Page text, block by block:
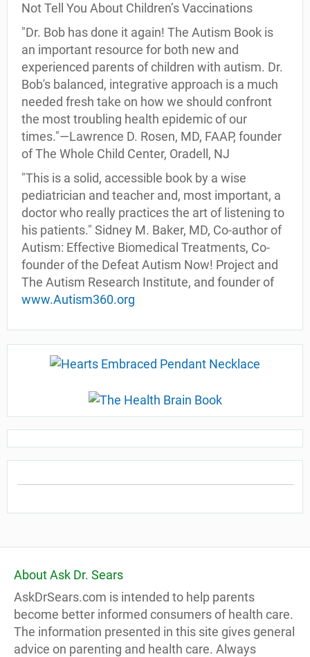
Not Tell You About Children’s Vaccinations
"Dr. Bob has done it again! The Autism Book is
an important resource for both new and
experienced parents of children with autism. Dr.
Bob's balanced, integrative approach is a much
needed fresh take on how we should confront
the most troubling health epidemic of our
times."—Lawrence D. Rosen, MD, FAAP, founder
of The Whole Child Center, Oradell, NJ
"This is a solid, accessible book by a wise
pediatrician and teacher and, most important, a
doctor who really practices the art of listening to
his patients." Sidney M. Baker, MD, Co-author of
Autism: Effective Biomedical Treatments, Co-
founder of the Defeat Autism Now! Project and
The Autism Research Institute, and founder of
www.Autism360.org
About Ask Dr. Sears
AskDrSears.com is intended to help parents
become better informed consumers of health care.
The information presented in this site gives general
advice on parenting and health care. Always